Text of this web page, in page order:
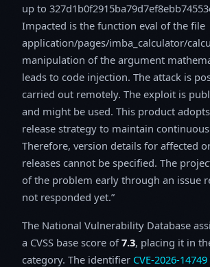
up to
Impacted is the function eval of the file
application/pages/imba_calculator/
manipulation of the argument
leads to code injection. The attack is
carried out remotely. The exploit is
and might be used. This product
release strategy to maintain
Therefore, version details for affected
releases cannot be specified. The
of the problem early through an issue
not responded yet.
The National Vulnerability Database
a CVSS base score of7.3, placing it in
category. The identifier CVE-2026-14749